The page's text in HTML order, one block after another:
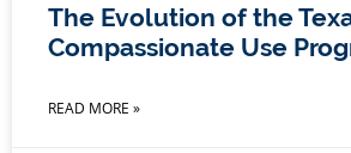
The Evolution of the
Compassionate Use
READ MORE »